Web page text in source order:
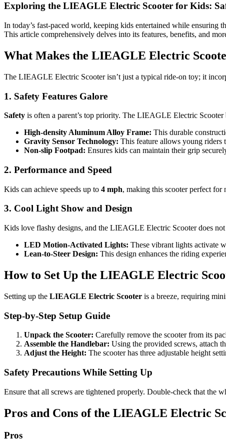
Exploring the LIEAGLE Electric Scooter for Kids:
In today’s fast-paced world, keeping kids entertained while ensuring
This article comprehensively delves into its features, benefits, and
What Makes the LIEAGLE Electric
The LIEAGLE Electric Scooter isn’t just a typical ride-on toy; it
1. Safety Features Galore
Safety is often a parent’s top priority. The LIEAGLE Electric Scooter
High-density Aluminum Alloy Frame: This durable
Gravity Sensor Technology: This feature allows young riders
Non-slip Footpad: Ensures kids can maintain their grip
2. Performance and Speed
Kids can achieve speeds up to 4 mph, making this scooter perfect
3. Cool Light Show and Design
Kids love flashy designs, and the LIEAGLE Electric Scooter does
LED Motion-Activated Lights: These vibrant lights activate
Lean-to-Steer Design: This design enhances the riding
How to Set Up the LIEAGLE Electric
Setting up the LIEAGLE Electric Scooter is a breeze, requiring
Step-by-Step Setup Guide
Unpack the Scooter: Carefully remove the scooter from its
Assemble the Handlebar: Using the provided screws, attach
Adjust the Height: The scooter has three adjustable height
Safety Precautions While Setting Up
Ensure that all screws are tightened properly. Double-check that the
Pros and Cons of the LIEAGLE Electric
Pros